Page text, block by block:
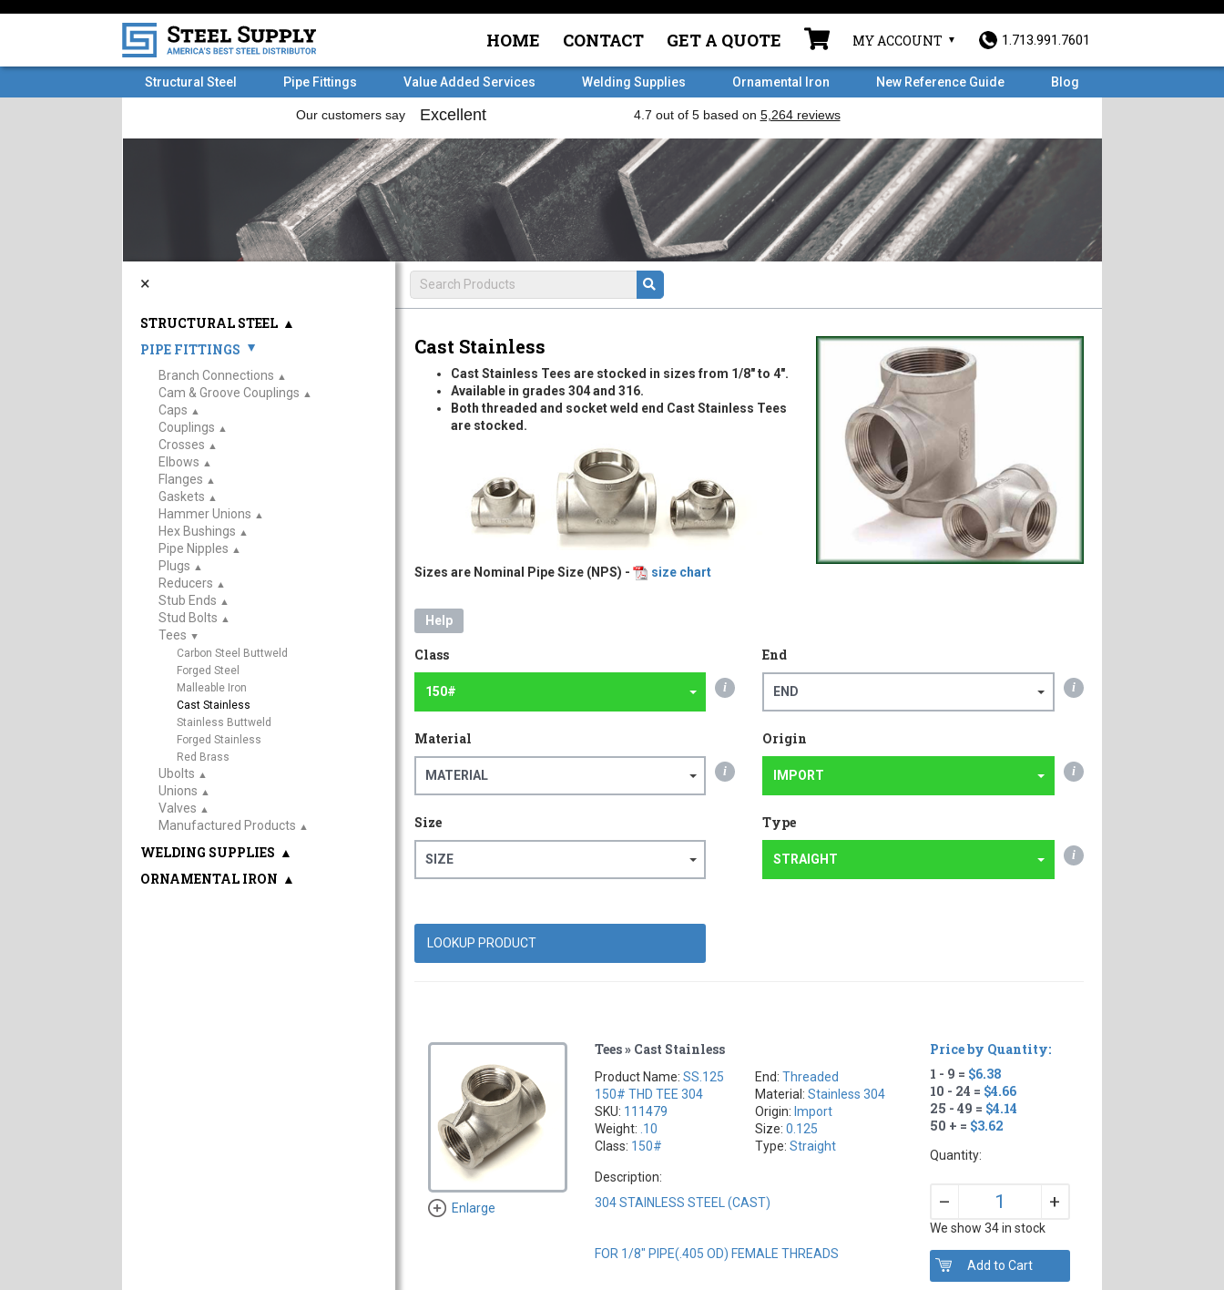
HOME CONTACT GET A QUOTE MY ACCOUNT 1.713.991.7601
Structural Steel Pipe Fittings Value Added Services Welding Supplies Ornamental Iron New Reference Guide Blog
Cast Stainless
Cast Stainless Tees are stocked in sizes from 1/8" to 4".
Available in grades 304 and 316.
Both threaded and socket weld end Cast Stainless Tees
are stocked.
Sizes are Nominal Pipe Size (NPS) - size chart
Help
Class
150# i
End
END i
Material
MATERIAL i
Origin
IMPORT i
Size
SIZE
Type
STRAIGHT i
Enlarge
Tees » Cast Stainless
Product Name:SS.125
150# THD TEE 304
SKU: 111479
Weight: .10
Class: 150#
End:Threaded
Material:Stainless 304
Origin: Import
Size:0.125
Type:Straight
Description:
304 STAINLESS STEEL (CAST)
FOR 1/8" PIPE(.405 OD) FEMALE THREADS
Price by Quantity:
1 - 9 = $6.38
10 - 24 = $4.66
25 - 49 = $4.14
50 + = $3.62
Quantity:
– +
We show 34 in stock
×
STRUCTURAL STEEL ▲
PIPE FITTINGS ▲
Branch Connections ▲
Cam & Groove Couplings ▲
Caps ▲
Couplings ▲
Crosses ▲
Elbows ▲
Flanges ▲
Gaskets ▲
Hammer Unions ▲
Hex Bushings ▲
Pipe Nipples ▲
Plugs ▲
Reducers ▲
Stub Ends ▲
Stud Bolts ▲
Tees ▲
Carbon Steel Buttweld
Forged Steel
Malleable Iron
Cast Stainless
Stainless Buttweld
Forged Stainless
Red Brass
Ubolts ▲
Unions ▲
Valves ▲
Manufactured Products ▲
WELDING SUPPLIES ▲
ORNAMENTAL IRON ▲